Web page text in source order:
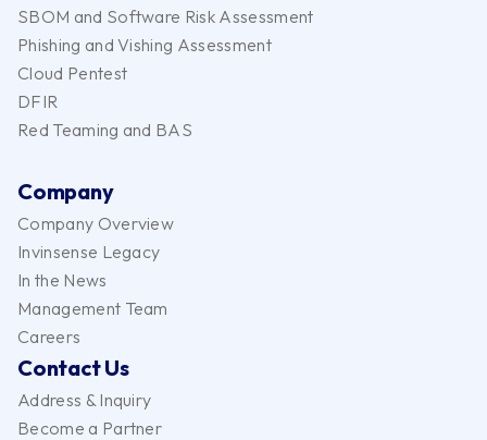
SBOM and Software Risk Assessment
Phishing and Vishing Assessment
Cloud Pentest
DFIR
Red Teaming and BAS
Company
Company Overview
Invinsense Legacy
In the News
Management Team
Careers
Contact Us
Address & Inquiry
Become a Partner